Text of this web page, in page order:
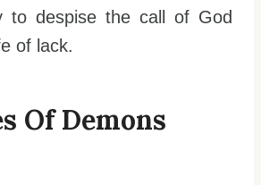
to despise the call of God
of lack.
Of Demons